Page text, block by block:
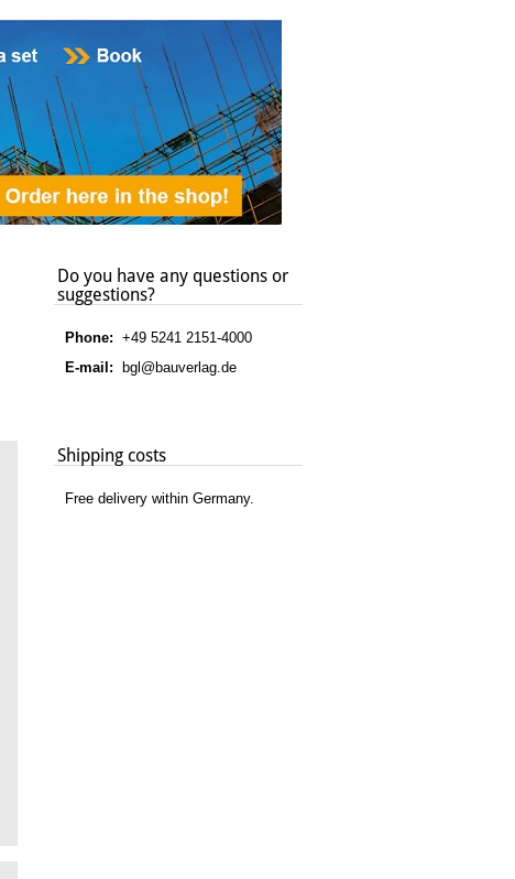
Do you have any questions or
suggestions?
Phone:+49 5241 2151-4000
E-mail: bgl@bauverlag.de
Shipping costs
Free delivery within Germany.